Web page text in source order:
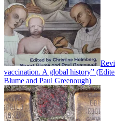
vaccination. A global history”
Blume and Paul Greenough)